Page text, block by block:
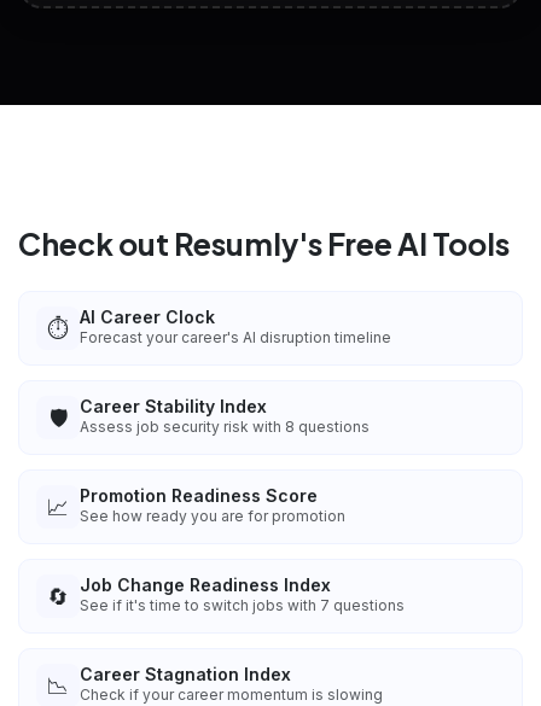
View All Free Tools
Check out Resumly's Free AI Tools
⏱️ AI Career Clock
Forecast your career's AI disruption timeline
🛡️ Career Stability Index
Assess job security risk with 8 questions
📈 Promotion Readiness Score
See how ready you are for promotion
🔄 Job Change Readiness Index
See if it's time to switch jobs with 7 questions
📉 Career Stagnation Index
Check if your career momentum is slowing